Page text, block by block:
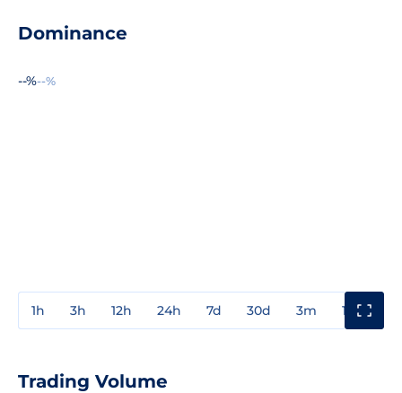
Dominance
--%--%
1h 3h 12h 24h 7d 30d 3m 1y
Trading Volume